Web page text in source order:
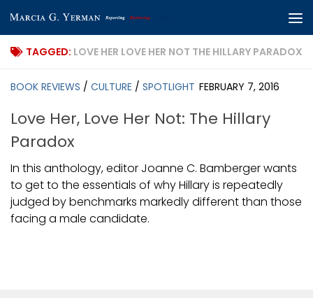
Skip to content
TAGGED: LOVE HER LOVE HER NOT THE HILLARY PARADOX
BOOK REVIEWS / CULTURE / SPOTLIGHT FEBRUARY 7, 2016
Love Her, Love Her Not: The Hillary
Paradox
In this anthology, editor Joanne C. Bamberger wants
to get to the essentials of why Hillary is repeatedly
judged by benchmarks markedly different than those
facing a male candidate.